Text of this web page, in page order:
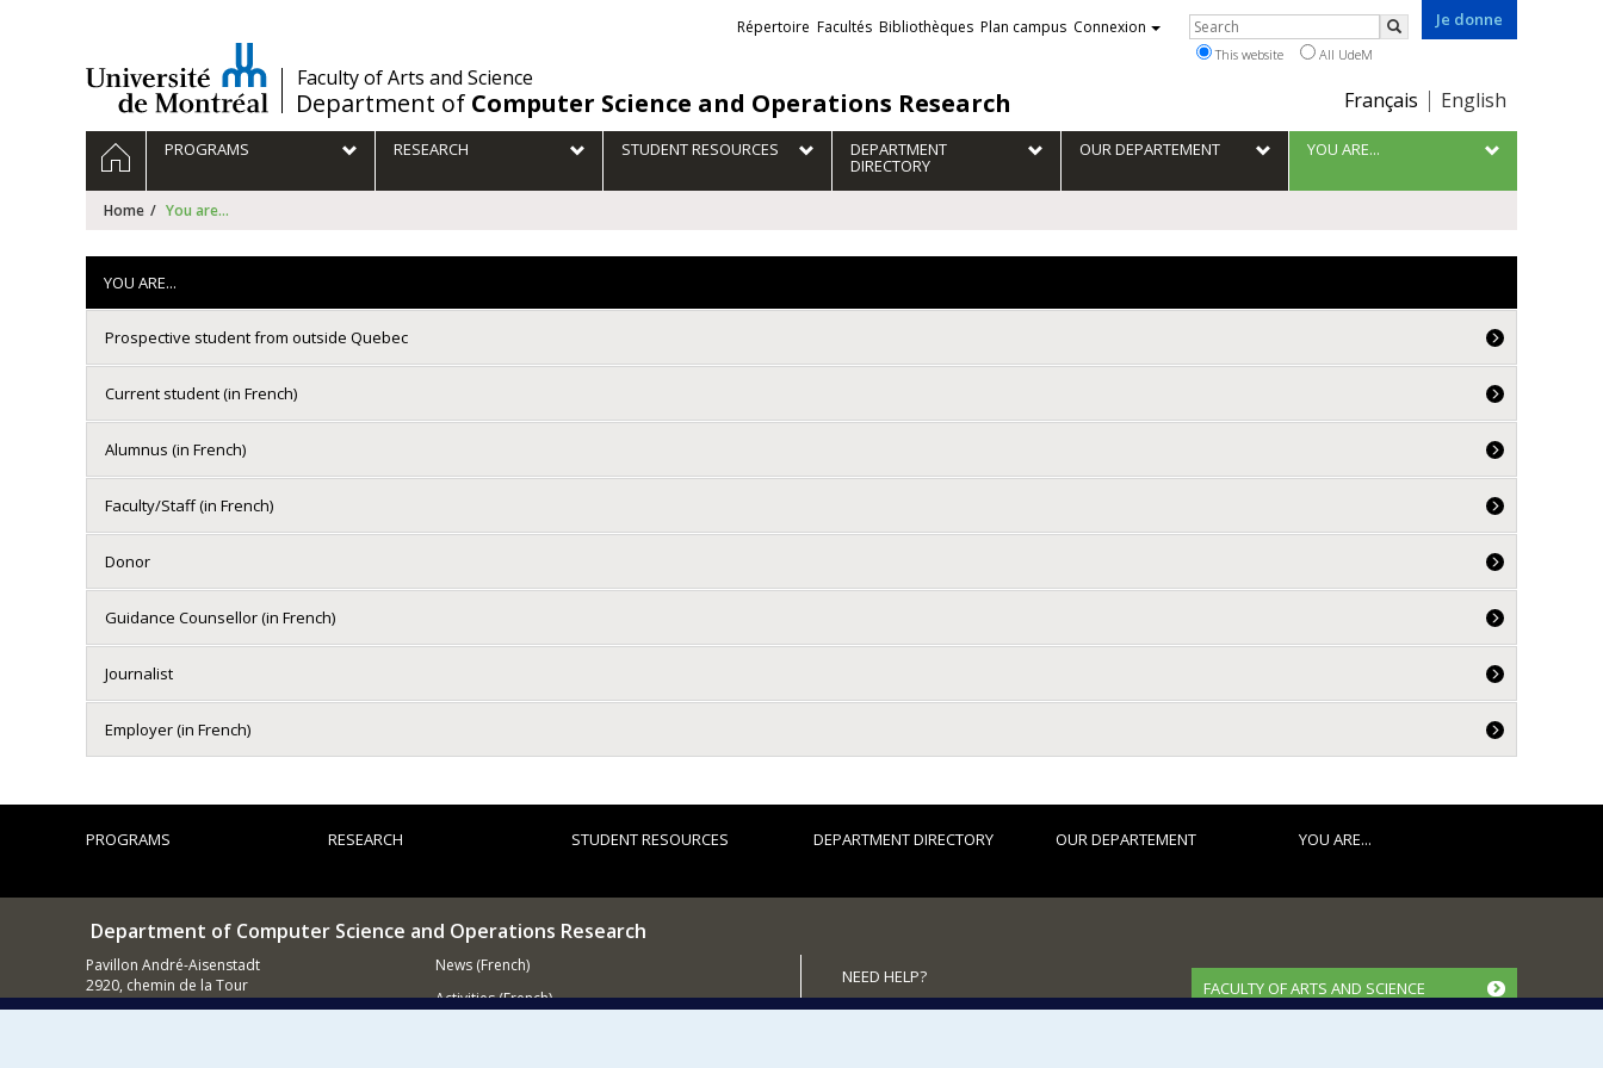
/Faculty of Arts and Science
Department of Computer Science and Operations Research
Je donne
Choix
la
langue
Français English
Liens
externes
Répertoire Facultés Bibliothèques Plan campus Connexion Rechercher
Search
This website All UdeM
Navigation
principale
HOMEPROGRAMS RESEARCH STUDENT RESOURCES DEPARTMENT
DIRECTORY
OUR DEPARTEMENT YOU ARE...
Home You are...
YOU ARE...
Prospective student from outside Quebec
Current student (in French)
Alumnus (in French)
Faculty/Staff (in French)
Donor
Guidance Counsellor (in French)
Journalist
Employer (in French)
PROGRAMS RESEARCH STUDENT RESOURCES DEPARTMENT DIRECTORY OUR DEPARTEMENT YOU ARE...
Department of Computer Science and Operations Research
Pavillon André-Aisenstadt
2920, chemin de la Tour
Montréal QC
News (French)
Activities (French)
NEED HELP?
Site map
FACULTY OF ARTS AND SCIENCE